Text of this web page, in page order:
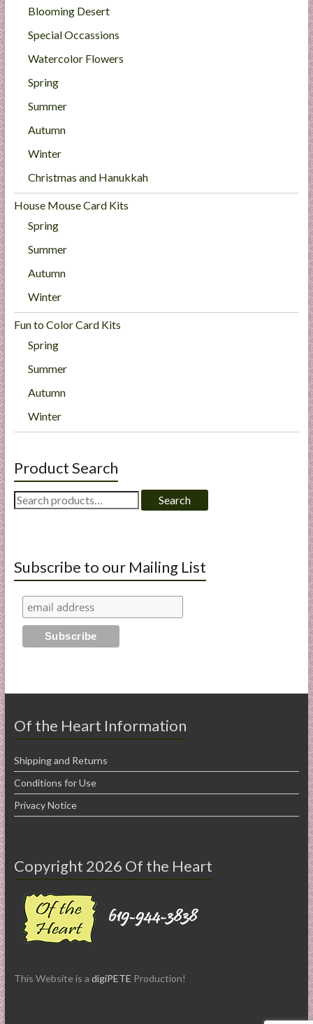
Blooming Desert
Special Occassions
Watercolor Flowers
Spring
Summer
Autumn
Winter
Christmas and Hanukkah
House Mouse Card Kits
Spring
Summer
Autumn
Winter
Fun to Color Card Kits
Spring
Summer
Autumn
Winter
Product Search
Search
for:
Search
Subscribe to our Mailing List
Of the Heart Information
Shipping and Returns
Conditions for Use
Privacy Notice
Copyright 2026 Of the Heart
This Website is a digiPETE Production!